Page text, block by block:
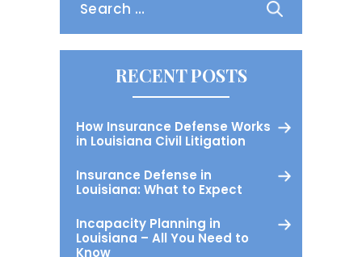
RECENT POSTS
How Insurance Defense Works
in Louisiana Civil Litigation
Insurance Defense in
Louisiana: What to Expect
Incapacity Planning in
Louisiana – All You Need to
Know